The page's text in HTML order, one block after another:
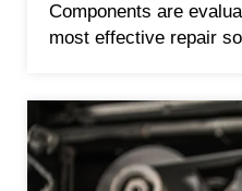
Components are
most effective repair